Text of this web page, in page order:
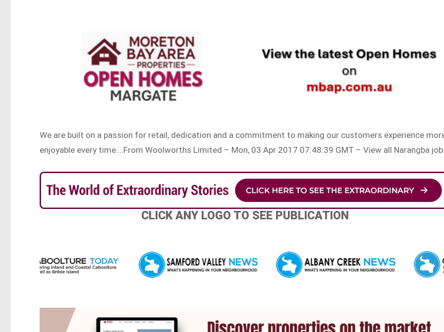
We are built on a passion for retail, dedication and a commitment to making our customers experience
enjoyable every time….From Woolworths Limited – Mon, 03 Apr 2017 07:48:39 GMT – View all Narangba
CLICK ANY LOGO TO SEE PUBLICATION